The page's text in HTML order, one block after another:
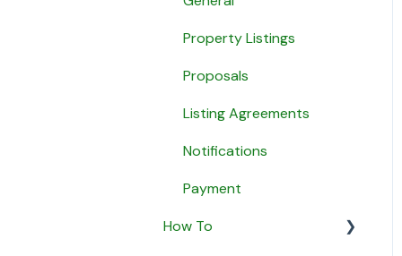
Property Listings
Proposals
Listing Agreements
Notifications
Payment
How To